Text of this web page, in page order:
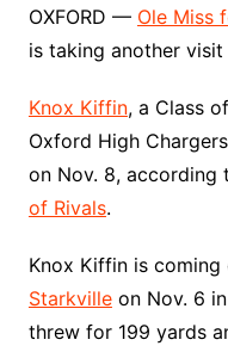
OXFORD — Ole Miss
is taking another
Knox Kiffin, a Class
Oxford High
on Nov. 8, according
of Rivals.
Knox Kiffin is coming
Starkvilleon Nov. 6
threw for 199 yards